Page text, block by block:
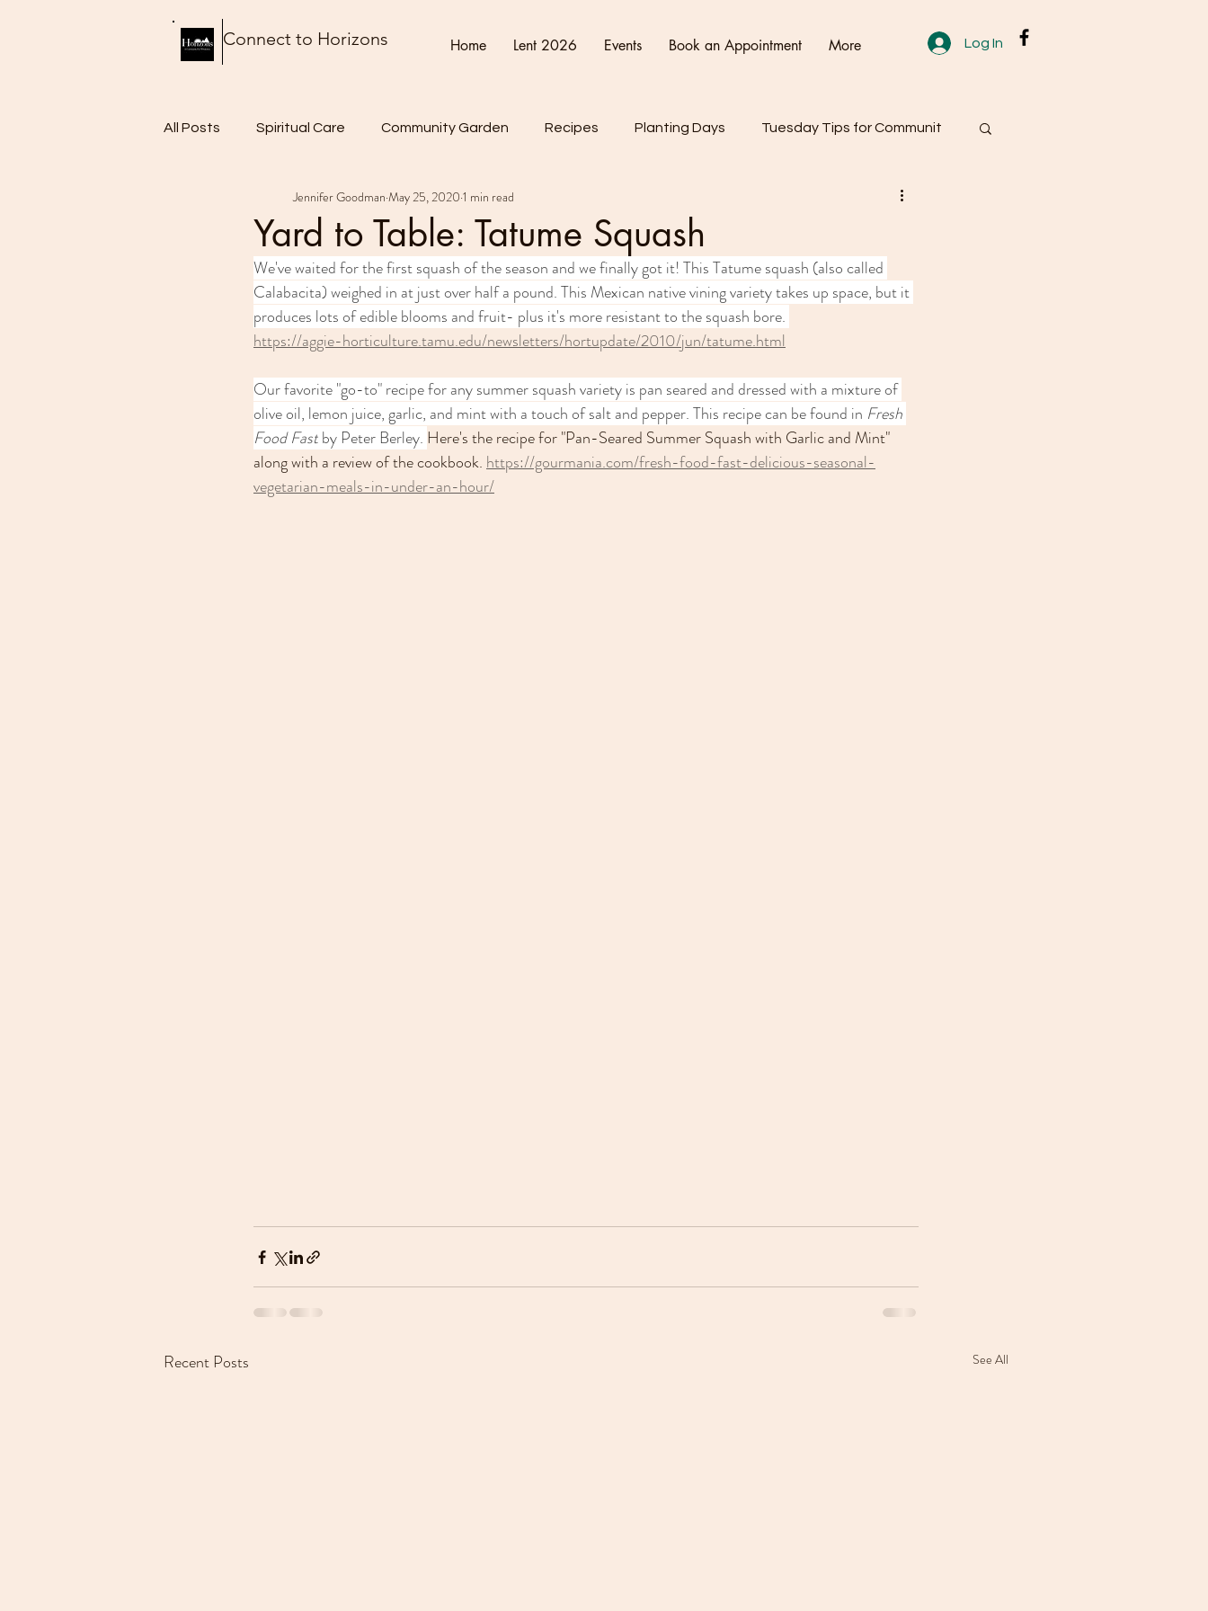
Home Lent 2026 Events Book an Appointment More Log In
Connect to Horizons
All Posts Spiritual Care Community Garden Recipes Planting Days Tuesday Tips for Communit
Thursday Thoughts Food Friday Connect Cultivate Create
Yard to Table: Tatume Squash
Jennifer Goodman May 25, 2020 1 min read
We've waited for the first squash of the season and we finally got it! This Tatume squash (also called
Calabacita) weighed in at just over half a pound. This Mexican native vining variety takes up space, but it
produces lots of edible blooms and fruit- plus it's more resistant to the squash bore.
https://aggie-horticulture.tamu.edu/newsletters/hortupdate/2010/jun/tatume.html
Our favorite "go-to" recipe for any summer squash variety is pan seared and dressed with a mixture of
olive oil, lemon juice, garlic, and mint with a touch of salt and pepper. This recipe can be found in Fresh
Food Fast by Peter Berley. Here's the recipe for "Pan-Seared Summer Squash with Garlic and Mint"
along with a review of the cookbook. https://gourmania.com/fresh-food-fast-delicious-seasonal-
vegetarian-meals-in-under-an-hour/
Recent Posts See All